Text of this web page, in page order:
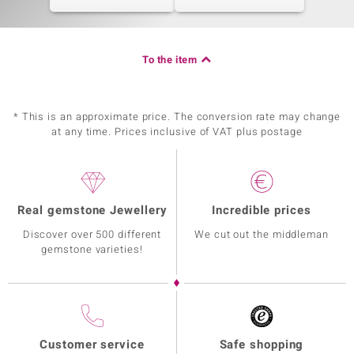
To the item
* This is an approximate price. The conversion rate may change
at any time. Prices inclusive of VAT plus postage
Real gemstone Jewellery
Discover over 500 different
gemstone varieties!
Incredible prices
We cut out the middleman
Customer service Safe shopping